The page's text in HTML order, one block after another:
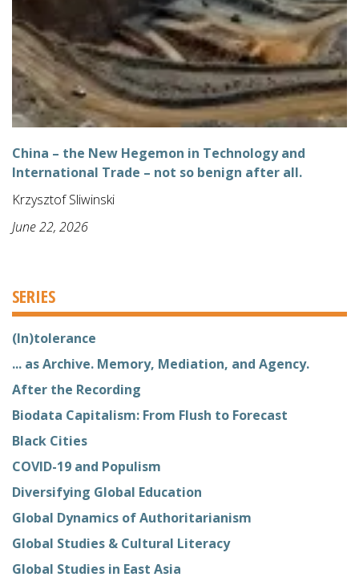
China – the New Hegemon in Technology and
International Trade – not so benign after all.
Krzysztof Sliwinski
June 22, 2026
SERIES
(In)tolerance
... as Archive. Memory, Mediation, and Agency.
After the Recording
Biodata Capitalism: From Flush to Forecast
Black Cities
COVID-19 and Populism
Diversifying Global Education
Global Dynamics of Authoritarianism
Global Studies & Cultural Literacy
Global Studies in East Asia